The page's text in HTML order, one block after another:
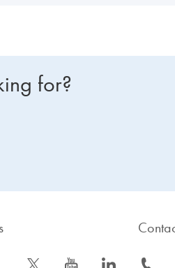
for?
icon_0340_cc_gen_x-s icon_0077_youtube-s icon_0066_linkedin-s icon_0072_phone-s